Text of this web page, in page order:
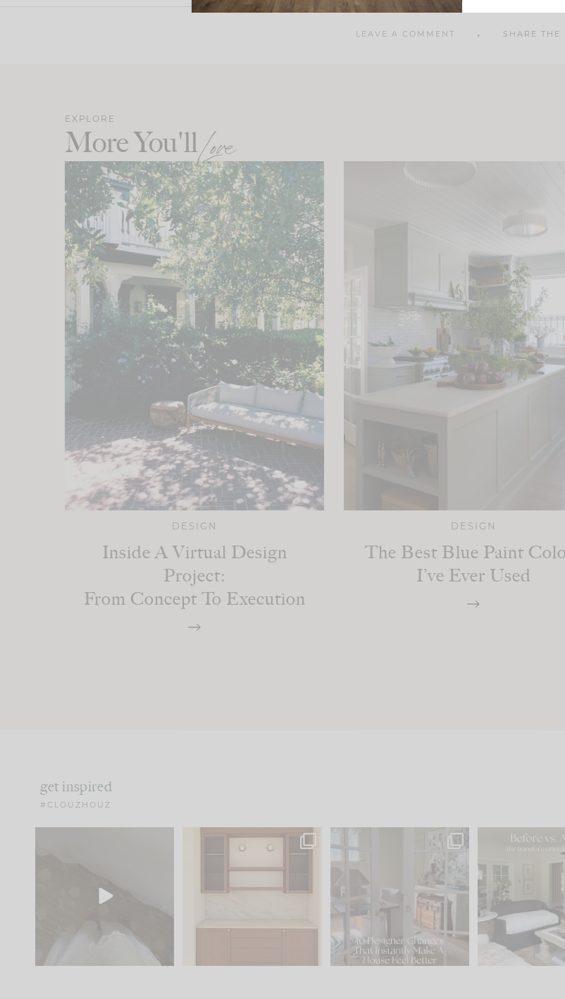
LEAVE A COMMENT SHARE THE
EXPLORE
More You'llLove
DESIGN
Inside A Virtual Design
Project:
From Concept To Execution
DESIGN
The Best Blue Paint
I’ve Ever Used
get inspired
#CLOUZHOUZ
42
One of my favorite parts
of renovation design is
24 1
IN CASE YOU MISSED IT...
Comment ‘LIST’ and...
119 35
Every old
what it wants to